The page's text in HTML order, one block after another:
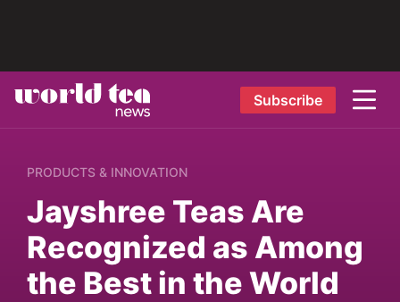
Subscribe
PRODUCTS & INNOVATION
Jayshree Teas Are
Recognized as Among
the Best in the World